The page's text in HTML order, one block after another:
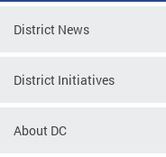
District News
District Initiatives
About DC